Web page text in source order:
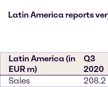
Latin America reports
Latin America (in
EUR m)
Q3
2020
Sales
208.2